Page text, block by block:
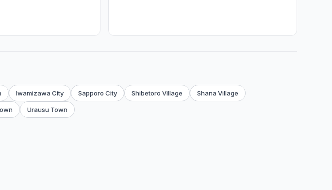
Iwamizawa City Sapporo City Shibetoro Village Shana Village
Urausu Town